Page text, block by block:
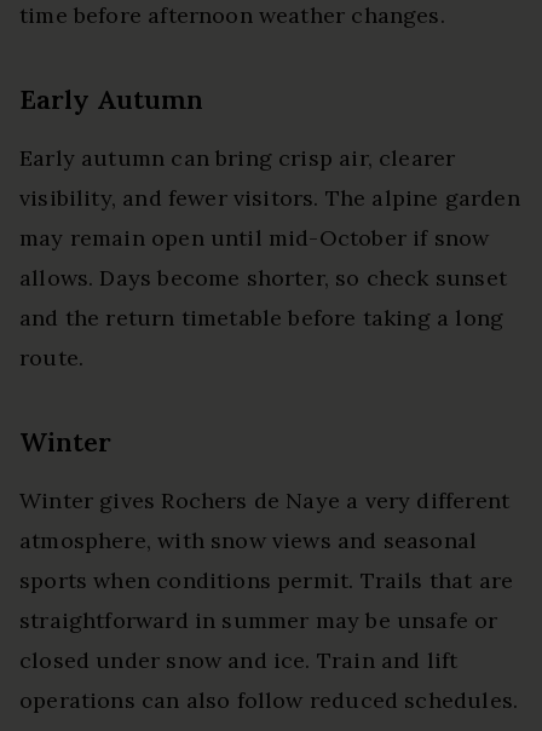
time before afternoon weather changes.
Early Autumn
Early autumn can bring crisp air, clearer
visibility, and fewer visitors. The alpine garden
may remain open until mid-October if snow
allows. Days become shorter, so check sunset
and the return timetable before taking a long
route.
Winter
Winter gives Rochers de Naye a very different
atmosphere, with snow views and seasonal
sports when conditions permit. Trails that are
straightforward in summer may be unsafe or
closed under snow and ice. Train and lift
operations can also follow reduced schedules.